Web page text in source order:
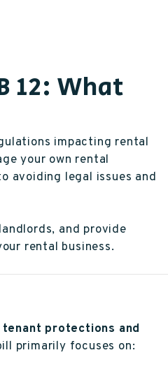
12: What
impacting rental
your own rental
avoiding legal issues and
and provide
rental business.
tenant protections and
primarily focuses on: